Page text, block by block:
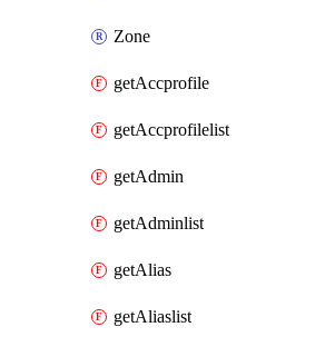
Zone
getAccprofile
getAccprofilelist
getAdmin
getAdminlist
getAlias
getAliaslist